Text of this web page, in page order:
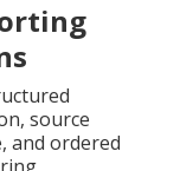
source
and ordered